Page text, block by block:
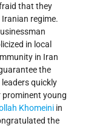
that they
regime.
in local
in Iran
the
quickly
young
Khomeini in
the